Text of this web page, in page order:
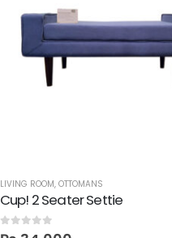
LIVING ROOM, OTTOMANS
Cup! 2 Seater Settie
0out of 5